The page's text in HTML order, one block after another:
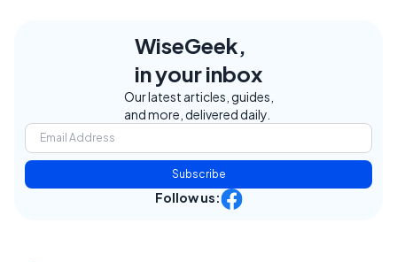
WiseGeek,
in your inbox
Our latest articles, guides,
and more, delivered daily.
Subscribe
Follow us: